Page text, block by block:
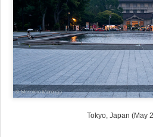
Tokyo, Japan (May